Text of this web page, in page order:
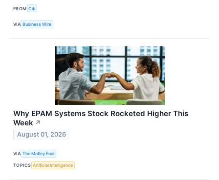
FROM Citi
VIA Business Wire
Why EPAM Systems Stock Rocketed Higher This
Week ↗
August 01, 2026
VIA The Motley Fool
TOPICS Artificial Intelligence